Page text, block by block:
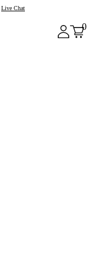
Live Chat
0